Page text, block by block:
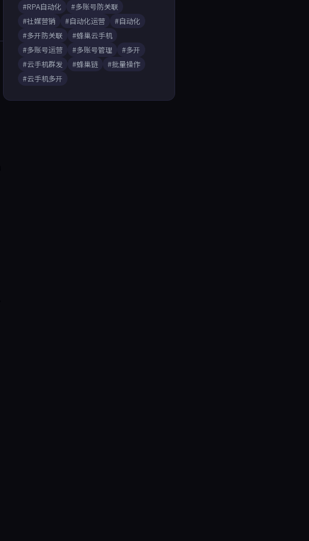
#RPA自动化
#多账号防关联
#社媒营销
#自动化运营
#自动化
#多开防关联
#蜂巢云手机
#多账号运营
#多账号管理
#多开
#云手机群发
#蜂巢链
#批量操作
#云手机多开